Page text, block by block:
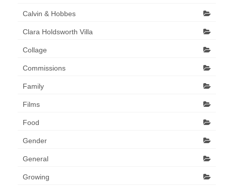
Calvin & Hobbes
Clara Holdsworth Villa
Collage
Commissions
Family
Films
Food
Gender
General
Growing